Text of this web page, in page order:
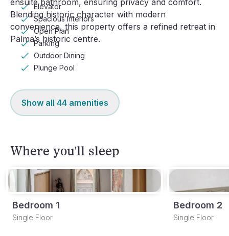
ensuite bathroom, ensuring privacy and comfort.
Blending historic character with modern
convenience, this property offers a refined retreat in
Palma’s historic centre.
Elevator
Spacious Interiors
Open Plan
Parking
Outdoor Dining
Plunge Pool
Show all 44 amenities
Where you'll sleep
Bedroom 1
Single Floor
Bedroom 2
Single Floor